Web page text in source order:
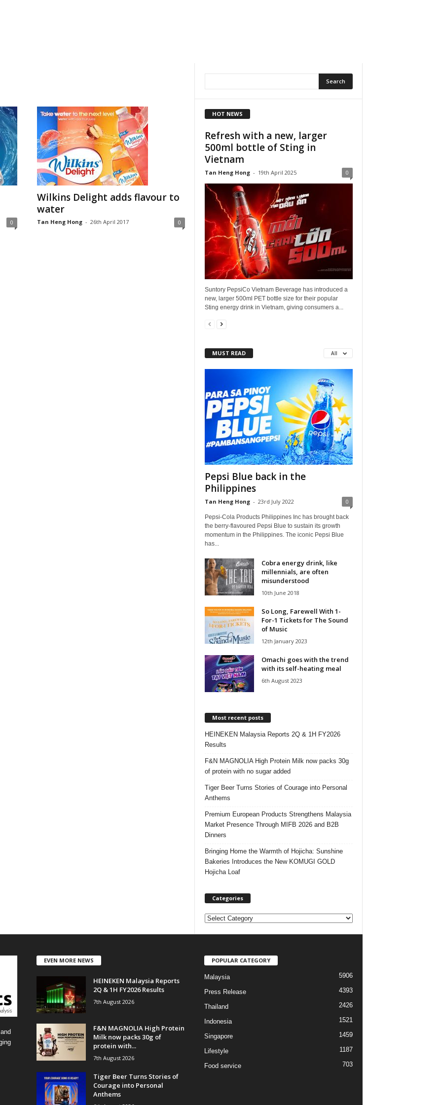
0
Wilkins Delight adds flavour to
water
Tan Heng Hong - 26th April 2017 0
HOT NEWS
Refresh with a new, larger
500ml bottle of Sting in
Vietnam
Tan Heng Hong - 19th April 2025 0
Suntory PepsiCo Vietnam Beverage has introduced a
new, larger 500ml PET bottle size for their popular
Sting energy drink in Vietnam, giving consumers a...
MUST READ All
Pepsi Blue back in the
Philippines
Tan Heng Hong - 23rd July 2022 0
Pepsi-Cola Products Philippines Inc has brought back
the berry-flavoured Pepsi Blue to sustain its growth
momentum in the Philippines. The iconic Pepsi Blue
has...
Cobra energy drink, like
millennials, are often
misunderstood
10th June 2018
So Long, Farewell With 1-
For-1 Tickets for The Sound
of Music
12th January 2023
Omachi goes with the trend
with its self-heating meal
6th August 2023
Most recent posts
HEINEKEN Malaysia Reports 2Q & 1H FY2026
Results
F&N MAGNOLIA High Protein Milk now packs 30g
of protein with no sugar added
Tiger Beer Turns Stories of Courage into Personal
Anthems
Premium European Products Strengthens Malaysia
Market Presence Through MIFB 2026 and B2B
Dinners
Bringing Home the Warmth of Hojicha: Sunshine
Bakeries Introduces the New KOMUGI GOLD
Hojicha Loaf
Categories
C
r
i
EVEN MORE NEWS
HEINEKEN Malaysia Reports
2Q & 1H FY2026 Results
7th August 2026
F&N MAGNOLIA High Protein
Milk now packs 30g of
protein with...
7th August 2026
Tiger Beer Turns Stories of
Courage into Personal
Anthems
POPULAR CATEGORY
Malaysia 5906
Press Release 4393
Thailand 2426
Indonesia 1521
Singapore 1459
Lifestyle 1187
Food service 703